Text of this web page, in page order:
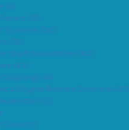
(6)
(12)
Systems (30)
(10)
Shaft Assemblies (60)
(43)
Couplings (4)
Engine Remote Controls (47)
(2)
(0)